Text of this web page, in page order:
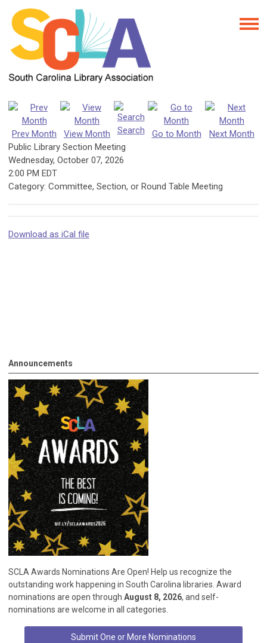
Prev Month View Month Search Go to Month
Next Month
Public Library Section Meeting
Wednesday, October 07, 2026
2:00 PM EDT
Category: Committee, Section, or Round Table Meeting
Download as iCal file
Announcements
SCLA Awards Nominations Are Open! Help us recognize the
outstanding work happening in South Carolina libraries. Award
nominations are open through August 8, 2026, and self-
nominations are welcome in all categories.
Submit One or More Nominations